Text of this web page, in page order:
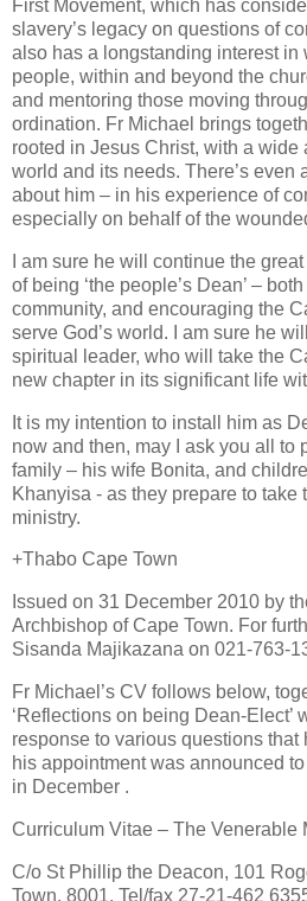
First Movement, which has
slavery’s legacy on questions of
also has a longstanding interest in
people, within and beyond the
and mentoring those moving
ordination. Fr Michael brings
rooted in Jesus Christ, with a wide
world and its needs. There’s even
about him – in his experience of
especially on behalf of the
I am sure he will continue the
of being ‘the people’s Dean’ –
community, and encouraging the
serve God’s world. I am sure he
spiritual leader, who will take the
new chapter in its significant life
It is my intention to install him as
now and then, may I ask you all to
family – his wife Bonita, and
Khanyisa - as they prepare to take
ministry.
+Thabo Cape Town
Issued on 31 December 2010 by
Archbishop of Cape Town. For
Sisanda Majikazana on 021-763-
Fr Michael’s CV follows below,
‘Reflections on being Dean-Elect’
response to various questions that
his appointment was announced
in December .
Curriculum Vitae – The Venerable
C/o St Phillip the Deacon, 101
Town, 8001. Tel/fax 27-21-462